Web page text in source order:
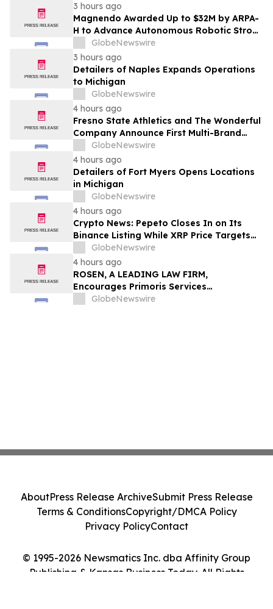
3 hours ago
Magnendo Awarded Up to $32M by ARPA-
H to Advance Autonomous Robotic Stroke
Intervention
GlobeNewswire
3 hours ago
Detailers of Naples Expands Operations
to Michigan
GlobeNewswire
4 hours ago
Fresno State Athletics and The Wonderful
Company Announce First Multi-Brand
Partnership Across All Bulldog Sports
GlobeNewswire
4 hours ago
Detailers of Fort Myers Opens Locations
in Michigan
GlobeNewswire
4 hours ago
Crypto News: Pepeto Closes In on Its
Binance Listing While XRP Price Targets
$3.5 Soon
GlobeNewswire
4 hours ago
ROSEN, A LEADING LAW FIRM,
Encourages Primoris Services
Corporation Investors to Secure Counsel
GlobeNewswire
© 1995-2026 Newsmatics Inc. dba Affinity Group
Publishing & Kansas Business Today. All Rights
AboutPress Release ArchiveSubmit Press Release
Terms & ConditionsCopyright/DMCA Policy
Privacy PolicyContact